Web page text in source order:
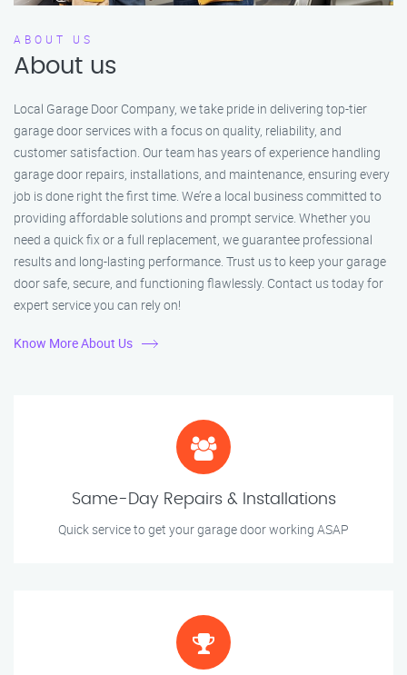
ABOUT US
About us
Local Garage Door Company, we take pride in delivering top-tier
garage door services with a focus on quality, reliability, and
customer satisfaction. Our team has years of experience handling
garage door repairs, installations, and maintenance, ensuring every
job is done right the first time. We’re a local business committed to
providing affordable solutions and prompt service. Whether you
need a quick fix or a full replacement, we guarantee professional
results and long-lasting performance. Trust us to keep your garage
door safe, secure, and functioning flawlessly. Contact us today for
expert service you can rely on!
Know More About Us
Same-Day Repairs & Installations
Quick service to get your garage door working ASAP